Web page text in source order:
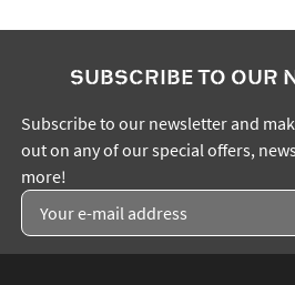
SUBSCRIBE TO OUR
Subscribe to our newsletter and
out on any of our special offers,
more!